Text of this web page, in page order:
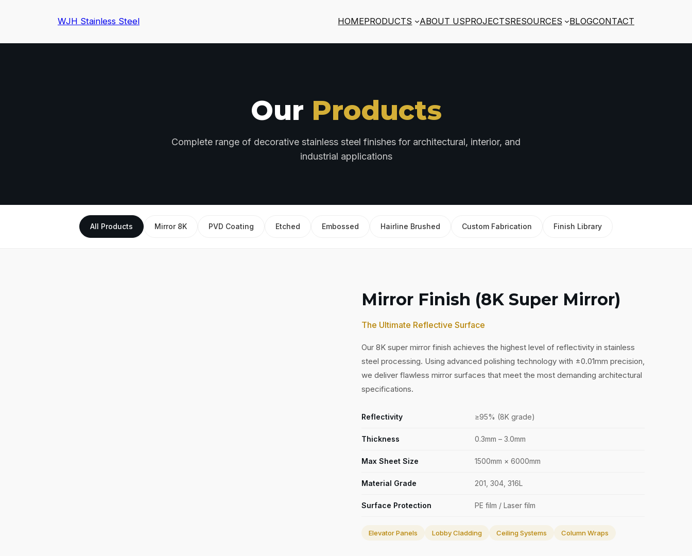
WJH Stainless Steel HOMEPRODUCTS ABOUT USPROJECTSRESOURCES BLOGCONTACT
Our Products
Complete range of decorative stainless steel finishes for architectural, interior, and
industrial applications
All Products Mirror 8K PVD Coating Etched Embossed Hairline Brushed Custom Fabrication Finish Library
Mirror Finish (8K Super Mirror)
The Ultimate Reflective Surface
Our 8K super mirror finish achieves the highest level of reflectivity in stainless
steel processing. Using advanced polishing technology with ±0.01mm precision,
we deliver flawless mirror surfaces that meet the most demanding architectural
specifications.
Reflectivity ≥95% (8K grade)
Thickness 0.3mm – 3.0mm
Max Sheet Size 1500mm × 6000mm
Material Grade 201, 304, 316L
Surface Protection PE film / Laser film
Elevator Panels Lobby Cladding Ceiling Systems Column Wraps